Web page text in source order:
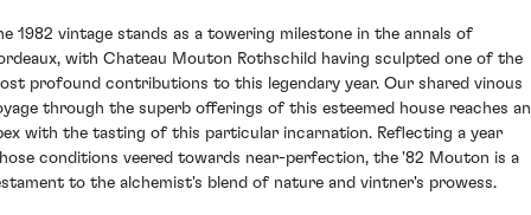
1982 vintage stands as a towering milestone in the annals of
with Chateau Mouton Rothschild having sculpted one of the
profound contributions to this legendary year. Our shared vinous
through the superb offerings of this esteemed house reaches an
with the tasting of this particular incarnation. Reflecting a year
conditions veered towards near-perfection, the '82 Mouton is a
to the alchemist's blend of nature and vintner's prowess.